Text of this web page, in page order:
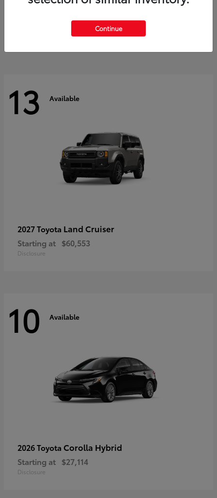
$47,758
13 Available
2027 Toyota Land Cruiser
Starting at $60,553
Disclosure
10 Available
2026 Toyota Corolla Hybrid
Starting at $27,114
Disclosure
Continue